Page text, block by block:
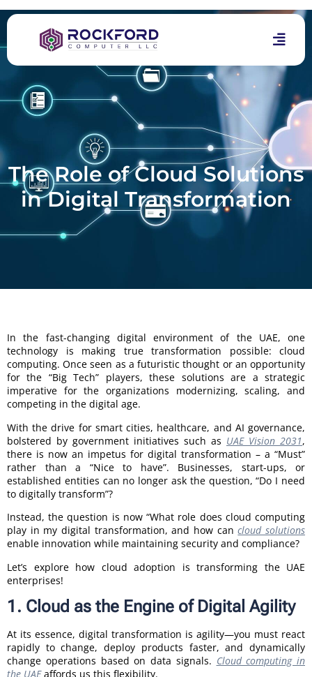
The Role of Cloud Solutions
in Digital Transformation
In the fast-changing digital environment of the UAE, one
technology is making true transformation possible: cloud
computing. Once seen as a futuristic thought or an opportunity
for the “Big Tech” players, these solutions are a strategic
imperative for the organizations modernizing, scaling, and
competing in the digital age.
With the drive for smart cities, healthcare, and AI governance,
bolstered by government initiatives such as UAE Vision 2031,
there is now an impetus for digital transformation – a “Must”
rather than a “Nice to have”. Businesses, start-ups, or
established entities can no longer ask the question, “Do I need
to digitally transform”?
Instead, the question is now “What role does cloud computing
play in my digital transformation, and how cancloud solutions
enable innovation while maintaining security and compliance?
Let’s explore how cloud adoption is transforming the UAE
enterprises!
1. Cloud as the Engine of Digital Agility
At its essence, digital transformation is agility—you must react
rapidly to change, deploy products faster, and dynamically
change operations based on data signals. Cloud computing in
the UAEaffords us this flexibility.